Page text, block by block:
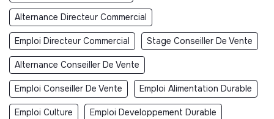
Alternance Directeur Commercial
Emploi Directeur Commercial Stage Conseiller De Vente
Alternance Conseiller De Vente
Emploi Conseiller De Vente Emploi Alimentation Durable
Emploi Culture Emploi Developpement Durable